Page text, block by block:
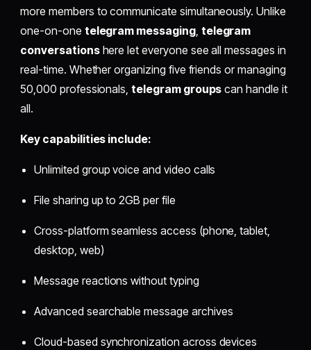
more members to communicate simultaneously. Unlike
one-on-one telegram messaging, telegram
conversationshere let everyone see all messages in
real-time. Whether organizing five friends or managing
50,000 professionals,telegram groups can handle it
all.
Key capabilities include:
Unlimited group voice and video calls
File sharing up to 2GB per file
Cross-platform seamless access (phone, tablet,
desktop, web)
Message reactions without typing
Advanced searchable message archives
Cloud-based synchronization across devices